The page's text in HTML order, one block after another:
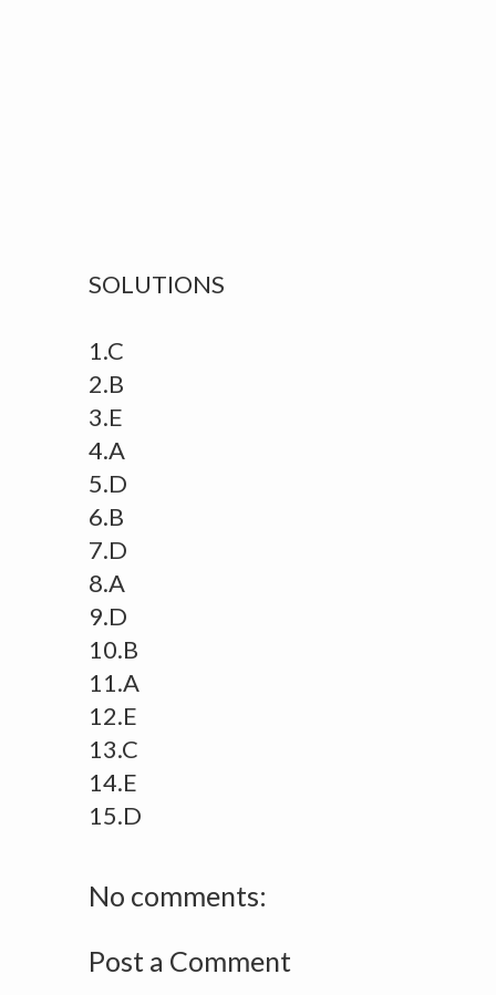
SOLUTIONS
1.C
2.B
3.E
4.A
5.D
6.B
7.D
8.A
9.D
10.B
11.A
12.E
13.C
14.E
15.D
No comments:
Post a Comment